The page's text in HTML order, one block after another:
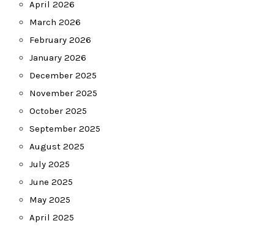
April 2026
March 2026
February 2026
January 2026
December 2025
November 2025
October 2025
September 2025
August 2025
July 2025
June 2025
May 2025
April 2025